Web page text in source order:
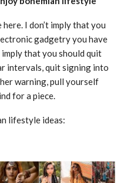
here. I don’t imply that you
gadgetry you have
that you should quit
intervals, quit signing into
warning, pull yourself
for a piece.
lifestyle ideas: